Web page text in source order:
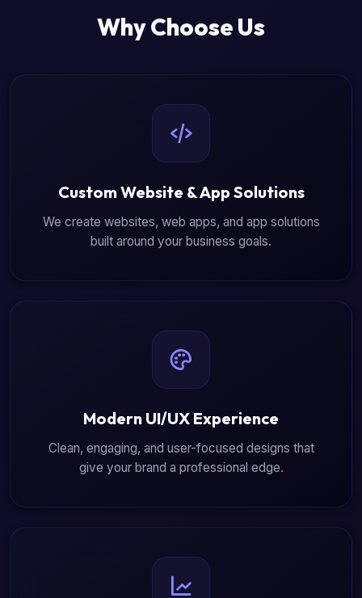
Why Choose Us
Custom Website & App Solutions
We create websites, web apps, and app solutions
built around your business goals.
Modern UI/UX Experience
Clean, engaging, and user-focused designs that
give your brand a professional edge.